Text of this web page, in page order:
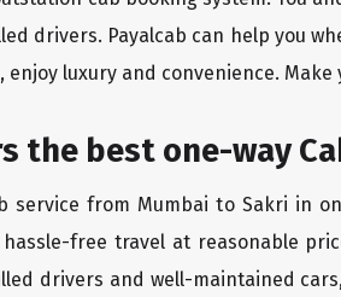
drivers. Payalcab can help you
luxury and convenience. Make
the best one-way
from Mumbai to Sakri in
free travel at reasonable
drivers and well-maintained